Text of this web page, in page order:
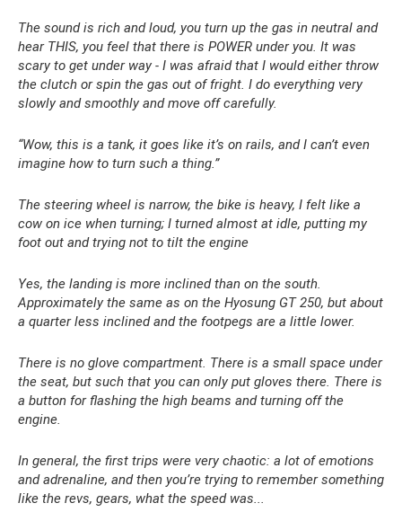
The sound is rich and loud, you turn up the gas in neutral and
hear THIS, you feel that there is POWER under you. It was
scary to get under way - I was afraid that I would either throw
the clutch or spin the gas out of fright. I do everything very
slowly and smoothly and move off carefully.
“Wow, this is a tank, it goes like it’s on rails, and I can’t even
imagine how to turn such a thing.”
The steering wheel is narrow, the bike is heavy, I felt like a
cow on ice when turning; I turned almost at idle, putting my
foot out and trying not to tilt the engine
Yes, the landing is more inclined than on the south.
Approximately the same as on the Hyosung GT 250, but about
a quarter less inclined and the footpegs are a little lower.
There is no glove compartment. There is a small space under
the seat, but such that you can only put gloves there. There is
a button for flashing the high beams and turning off the
engine.
In general, the first trips were very chaotic: a lot of emotions
and adrenaline, and then you’re trying to remember something
like the revs, gears, what the speed was...